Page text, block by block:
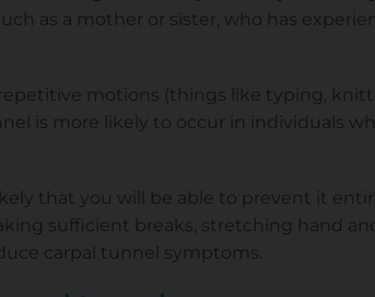
as a mother or sister, who has
motions (things like typing,
is more likely to occur in individuals
that you will be able to prevent it
sufficient breaks, stretching hand
carpal tunnel symptoms.